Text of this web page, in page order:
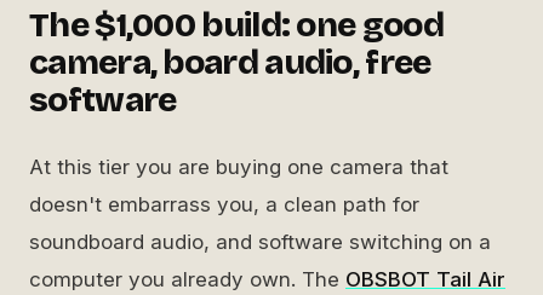
The $1,000 build: one good
camera, board audio, free
software
At this tier you are buying one camera that
doesn't embarrass you, a clean path for
soundboard audio, and software switching on a
computer you already own. The OBSBOT Tail Air